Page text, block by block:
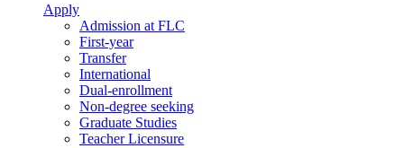
Apply
Admission at FLC
First-year
Transfer
International
Dual-enrollment
Non-degree seeking
Graduate Studies
Teacher Licensure